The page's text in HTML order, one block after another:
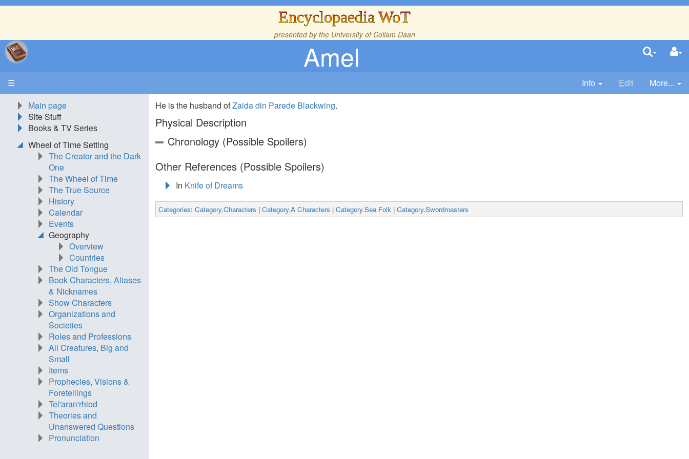
Encyclopaedia WoT
presented by the University of Collam Daan
Amel
☰ Info Edit
More...
He is the husband ofZaida din Parede Blackwing.
Physical Description
Chronology (Possible Spoilers)
Other References (Possible Spoilers)
In Knife of Dreams
Categories:Category.Characters |Category.A Characters |Category.Sea Folk |Category.Swordmasters
Main page
Site Stuff
Books & TV Series
Wheel of Time Setting
The Creator and the Dark
One
The Wheel of Time
The True Source
History
Calendar
Events
Geography
Overview
Countries
The Old Tongue
Book Characters, Aliases
& Nicknames
Show Characters
Organizations and
Societies
Roles and Professions
All Creatures, Big and
Small
Items
Prophecies, Visions &
Foretellings
Tel'aran'rhiod
Theories and
Unanswered Questions
Pronunciation